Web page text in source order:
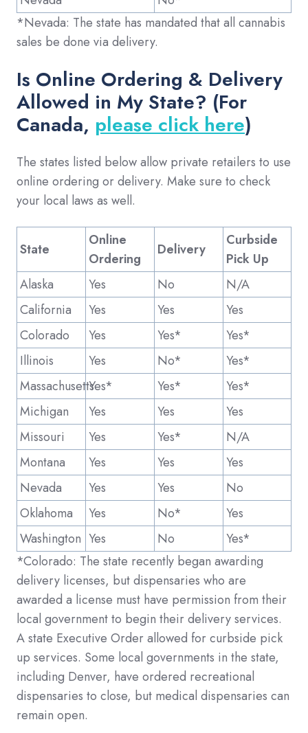
*Nevada: The state has mandated that all cannabis
sales be done via delivery.
Is Online Ordering & Delivery
Allowed in My State? (For
Canada, please click here)
The states listed below allow private retailers to use
online ordering or delivery. Make sure to check
your local laws as well.
State
Online
Ordering
Delivery
Curbside
Pick Up
Alaska
Yes No
N/A
California
Yes Yes
Yes
Colorado
Yes Yes*
Yes*
Illinois
Yes No*
Yes*
MassachusettsYes* Yes*
Yes*
Michigan
Yes Yes
Yes
Missouri
Yes Yes*
N/A
Montana
Yes Yes
Yes
Nevada
Yes Yes
No
Oklahoma
Yes No*
Yes
Washington Yes No
Yes*
*Colorado: The state recently began awarding
delivery licenses, but dispensaries who are
awarded a license must have permission from their
local government to begin their delivery services.
A state Executive Order allowed for curbside pick
up services. Some local governments in the state,
including Denver, have ordered recreational
dispensaries to close, but medical dispensaries can
remain open.